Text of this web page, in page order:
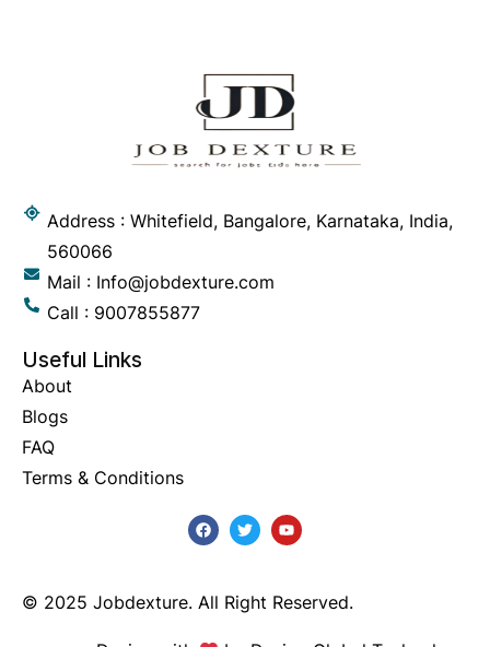
Address : Whitefield, Bangalore, Karnataka, India,
560066
Mail : Info@jobdexture.com
Call : 9007855877
Useful Links
About
Blogs
FAQ
Terms & Conditions
© 2025 Jobdexture. All Right Reserved.